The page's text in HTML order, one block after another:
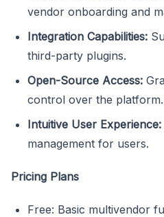
vendor onboarding and
Integration Capabilities:
third-party plugins.
Open-Source Access:
control over the platform.
Intuitive User Experience:
management for users.
Pricing Plans
Free: Basic multivendor